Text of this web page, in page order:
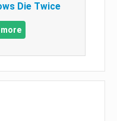
Die Twice
more